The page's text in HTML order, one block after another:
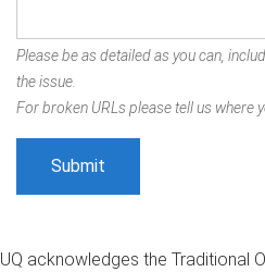
Please be as detailed as you can,
the issue.
For broken URLs please tell us where
UQ acknowledges the Traditional